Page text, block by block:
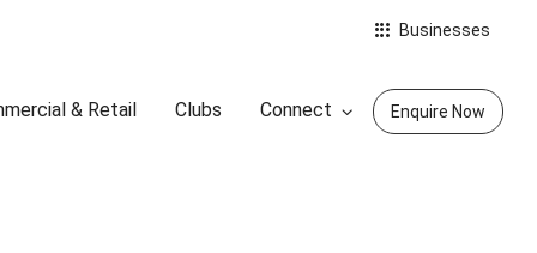
Businesses
& Retail Clubs Connect Enquire Now